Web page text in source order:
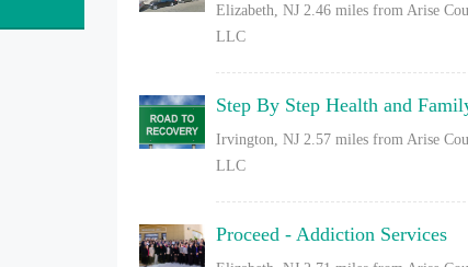
Elizabeth, NJ 2.46 miles from Arise
LLC
Step By Step Health and
Irvington, NJ 2.57 miles from Arise
LLC
Proceed - Addiction Services